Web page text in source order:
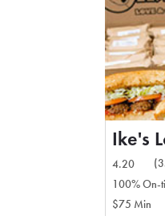
4.20
100% On-
$75 Min